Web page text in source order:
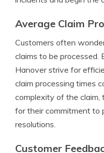
Average Claim
Customers often
claims to be
Hanover strive for
claim processing times
complexity of the claim,
for their commitment to
resolutions.
Customer